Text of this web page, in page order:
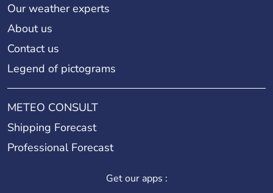
Our weather experts
About us
Contact us
Legend of pictograms
METEO CONSULT
Shipping Forecast
Professional Forecast
Get our apps :